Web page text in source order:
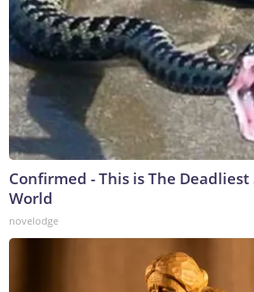
Confirmed - This is The Deadliest
World
novelodge